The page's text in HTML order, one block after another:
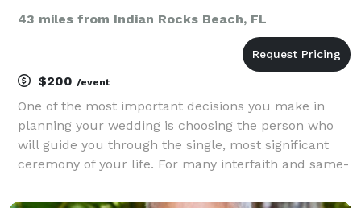
43 miles from Indian Rocks Beach, FL
$200 /event
One of the most important decisions you make in
planning your wedding is choosing the person who
will guide you through the single, most significant
ceremony of your life. For many interfaith and same-
challenging than meeting the parents. If ther